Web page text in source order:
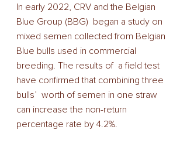
In early 2022, CRV and the Belgian
Blue Group (BBG)  began a study on
mixed semen collected from Belgian
Blue bulls used in commercial
breeding. The results of  a field test
have confirmed that combining three
bulls’  worth of semen in one straw
can increase the non-return
percentage rate by 4.2%.